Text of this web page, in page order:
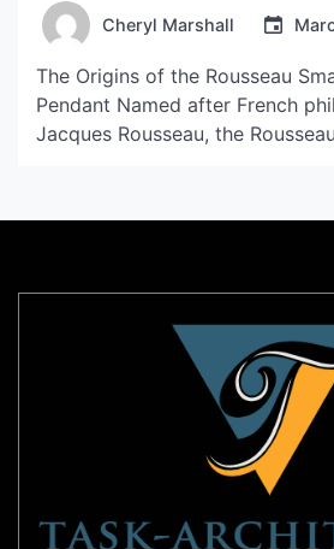
Cheryl Marshall
The Origins of the Rousseau
Pendant Named after French
Jacques Rousseau, the
asymmetric design. The